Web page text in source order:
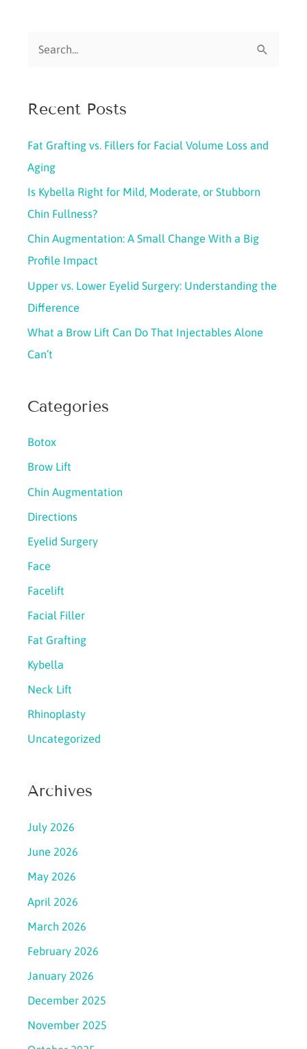
r
h
f
o
r
:
Recent Posts
Fat Grafting vs. Fillers for Facial Volume Loss and
Aging
Is Kybella Right for Mild, Moderate, or Stubborn
Chin Fullness?
Chin Augmentation: A Small Change With a Big
Profile Impact
Upper vs. Lower Eyelid Surgery: Understanding the
Difference
What a Brow Lift Can Do That Injectables Alone
Can’t
Categories
Botox
Brow Lift
Chin Augmentation
Directions
Eyelid Surgery
Face
Facelift
Facial Filler
Fat Grafting
Kybella
Neck Lift
Rhinoplasty
Uncategorized
Archives
July 2026
June 2026
May 2026
April 2026
March 2026
February 2026
January 2026
December 2025
November 2025